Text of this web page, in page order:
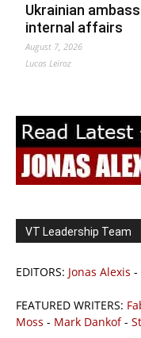
Ukrainian
internal affairs
August 7, 2026
Lucas Leiroz
VT Leadership Team
EDITORS: Jonas Alexis -
FEATURED WRITERS:
Moss - Mark Dankof-